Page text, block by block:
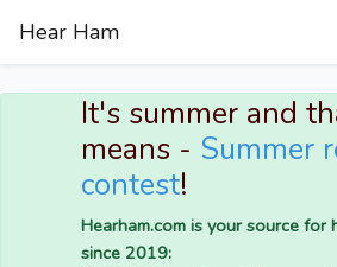
Hear Ham
It's summer and
means - Summer
contest!
Hearham.com is your source for
since 2019: